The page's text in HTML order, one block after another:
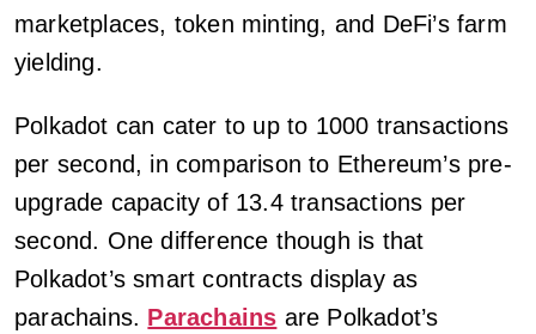
marketplaces, token minting, and DeFi’s farm
yielding.
Polkadot can cater to up to 1000 transactions
per second, in comparison to Ethereum’s pre-
upgrade capacity of 13.4 transactions per
second. One difference though is that
Polkadot’s smart contracts display as
parachains. Parachains are Polkadot’s